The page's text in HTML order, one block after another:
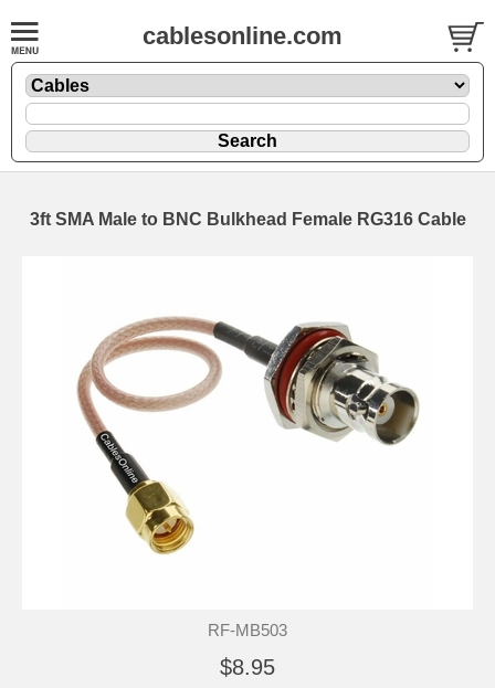
cablesonline.com
3ft SMA Male to BNC Bulkhead Female RG316 Cable
RF-MB503
$8.95